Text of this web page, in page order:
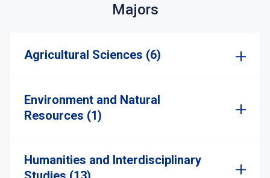
Majors
Agricultural Sciences (6)
Environment and Natural
Resources (1)
Humanities and Interdisciplinary